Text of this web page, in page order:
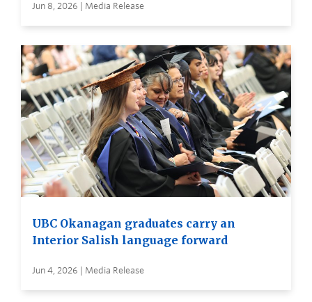
Jun 8, 2026 | Media Release
UBC Okanagan graduates carry an
Interior Salish language forward
Jun 4, 2026 | Media Release